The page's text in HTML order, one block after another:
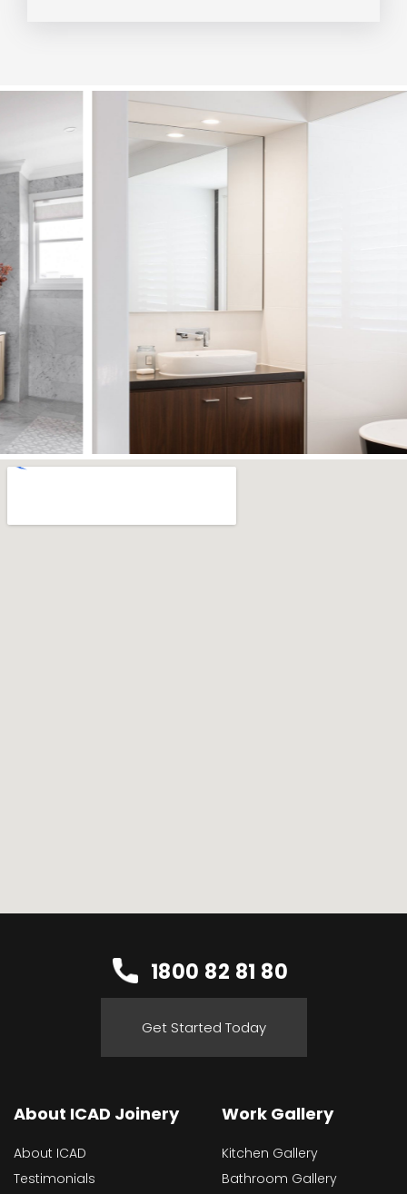
1800 82 81 80
Get Started Today
About ICAD Joinery
About ICAD
Testimonials
Work Gallery
Kitchen Gallery
Bathroom Gallery